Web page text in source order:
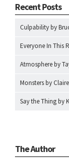
Recent Posts
Culpability by
Everyone In This
Atmosphere by
Monsters by
Say the Thing by
The Author